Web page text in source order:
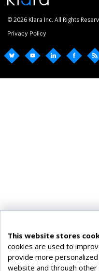
© 2026 Klara Inc. All Rights
Privacy Policy
This website stores
cookies are used to
provide more
website and through